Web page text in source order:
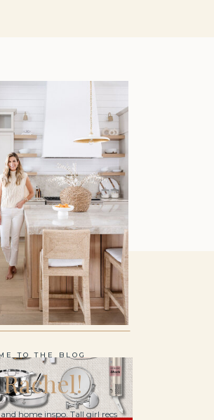
home inspo. Tall girl recs
TO THE BLOG